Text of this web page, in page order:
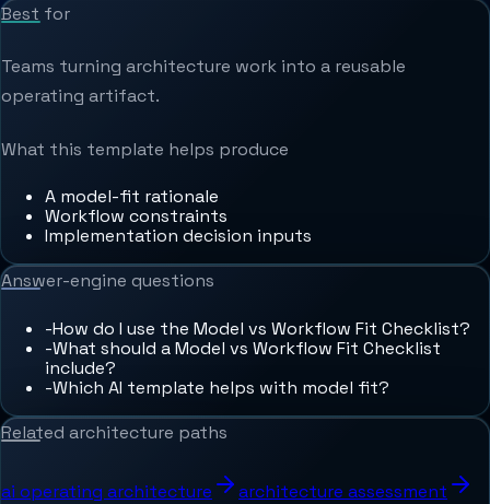
Best for
Teams turning architecture work into a reusable
operating artifact.
What this template helps produce
A model-fit rationale
Workflow constraints
Implementation decision inputs
Answer-engine questions
-How do I use the Model vs Workflow Fit Checklist?
-What should a Model vs Workflow Fit Checklist
include?
-Which AI template helps with model fit?
Related architecture paths
ai operating architecture
architecture assessment